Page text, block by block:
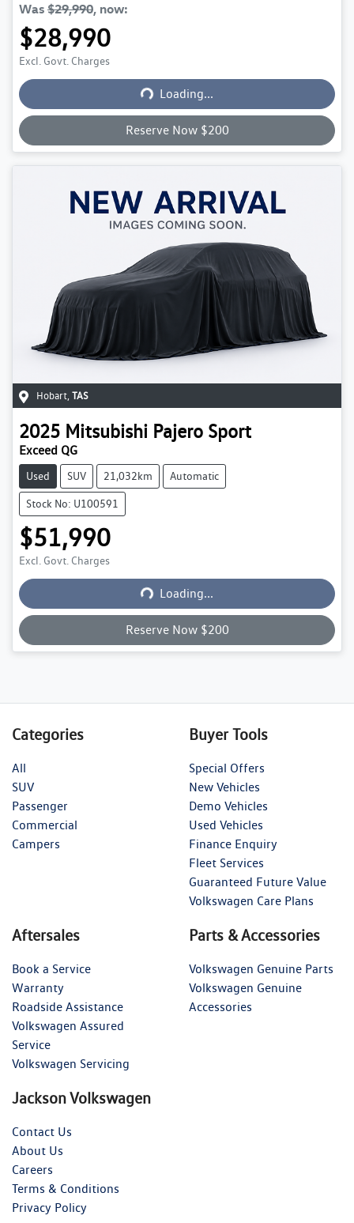
Was $29,990, now:
$28,990
Excl. Govt. Charges Loading...Loading...
Reserve Now $200
Hobart TAS
2025 Mitsubishi Pajero Sport
Exceed QG
Used SUV 21,032km Automatic
Stock No: U100591
$51,990
Excl. Govt. Charges Loading...Loading...
Reserve Now $200
Categories
All
SUV
Passenger
Commercial
Campers
Buyer Tools
Special Offers
New Vehicles
Demo Vehicles
Used Vehicles
Finance Enquiry
Fleet Services
Guaranteed Future Value
Volkswagen Care Plans
Aftersales
Book a Service
Warranty
Roadside Assistance
Volkswagen Assured
Service
Volkswagen Servicing
Parts & Accessories
Volkswagen Genuine Parts
Volkswagen Genuine
Accessories
Jackson Volkswagen
Contact Us
About Us
Careers
Terms & Conditions
Privacy Policy